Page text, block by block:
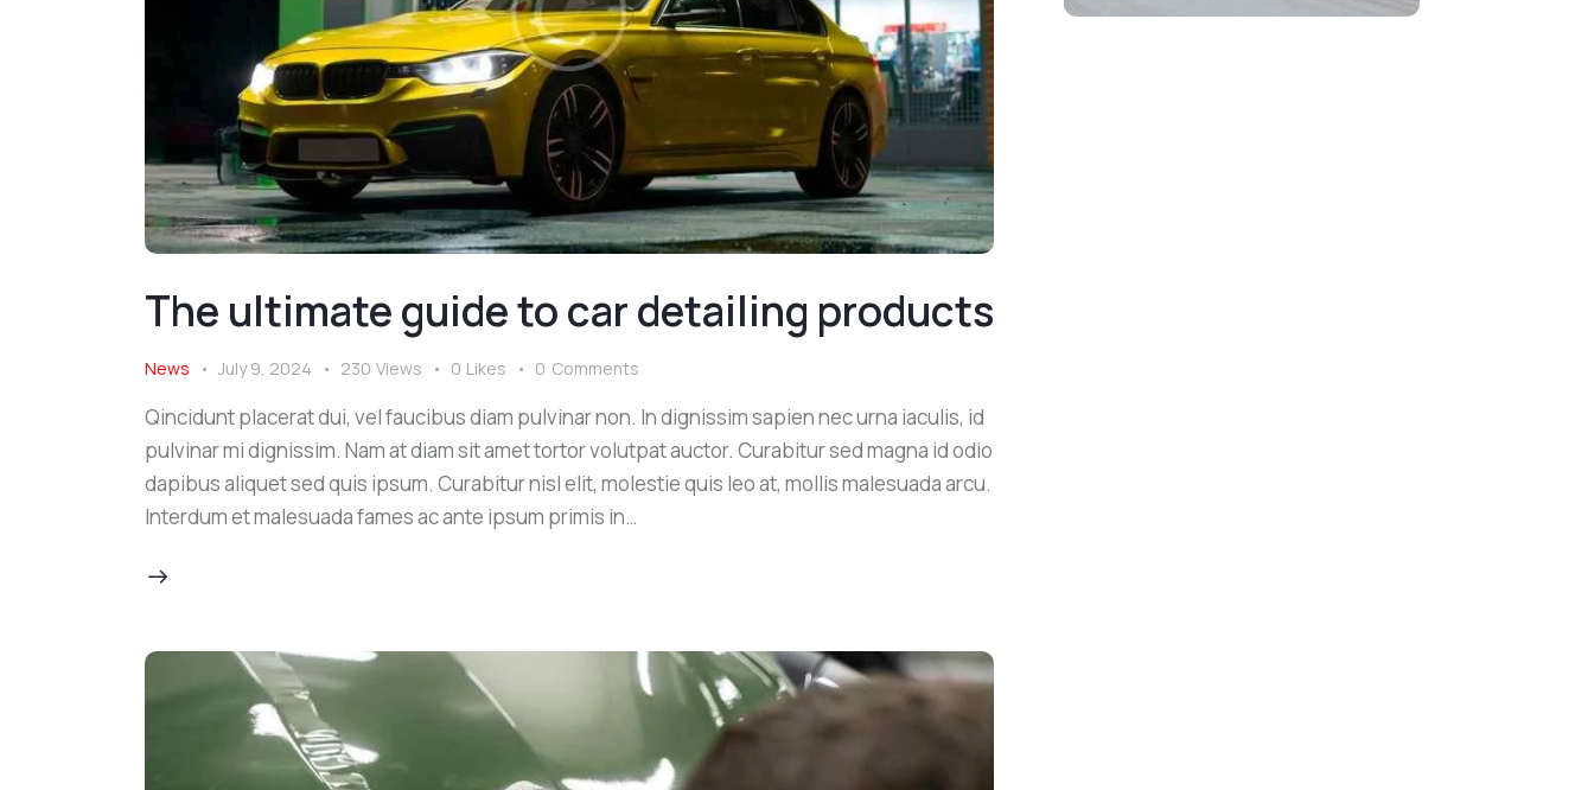
The ultimate guide to car detailing products
News July 9, 2024 230 Views 0 Likes 0 Comments
Qincidunt placerat dui, vel faucibus diam pulvinar non. In dignissim sapien nec urna iaculis, id
pulvinar mi dignissim. Nam at diam sit amet tortor volutpat auctor. Curabitur sed magna id odio
dapibus aliquet sed quis ipsum. Curabitur nisl elit, molestie quis leo at, mollis malesuada arcu.
Interdum et malesuada fames ac ante ipsum primis in…